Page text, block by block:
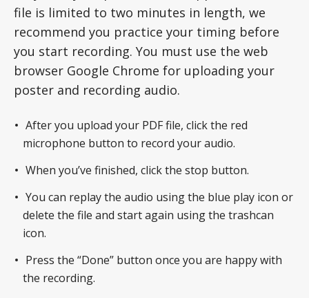
file is limited to two minutes in length, we
recommend you practice your timing before
you start recording. You must use the web
browser Google Chrome for uploading your
poster and recording audio.
After you upload your PDF file, click the red
microphone button to record your audio.
When you’ve finished, click the stop button.
You can replay the audio using the blue play icon or
delete the file and start again using the trashcan
icon.
Press the “Done” button once you are happy with
the recording.